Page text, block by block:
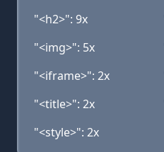
"<h2>": 9x
"<img>": 5x
"<iframe>": 2x
"<title>": 2x
"<style>": 2x